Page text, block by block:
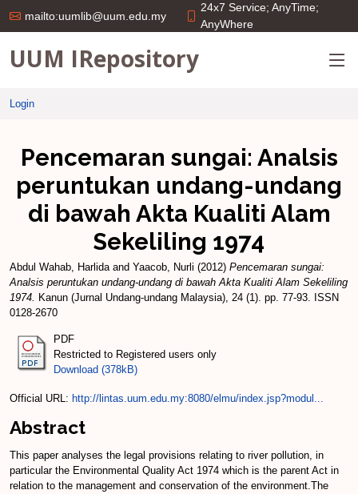
mailto:uumlib@uum.edu.my
24x7 Service; AnyTime;
AnyWhere
UUM IRepository
Login
Pencemaran sungai: Analsis
peruntukan undang-undang
di bawah Akta Kualiti Alam
Sekeliling 1974
Abdul Wahab, Harlidaand Yaacob, Nurli (2012) Pencemaran sungai:
Analsis peruntukan undang-undang di bawah Akta Kualiti Alam Sekeliling
1974. Kanun (Jurnal Undang-undang Malaysia), 24 (1). pp. 77-93. ISSN
0128-2670
PDF
Restricted to Registered users only
Download (378kB)
Official URL: http://lintas.uum.edu.my:8080/elmu/index.jsp?modul...
Abstract
This paper analyses the legal provisions relating to river pollution, in
particular the Environmental Quality Act 1974 which is the parent Act in
relation to the management and conservation of the environment.The